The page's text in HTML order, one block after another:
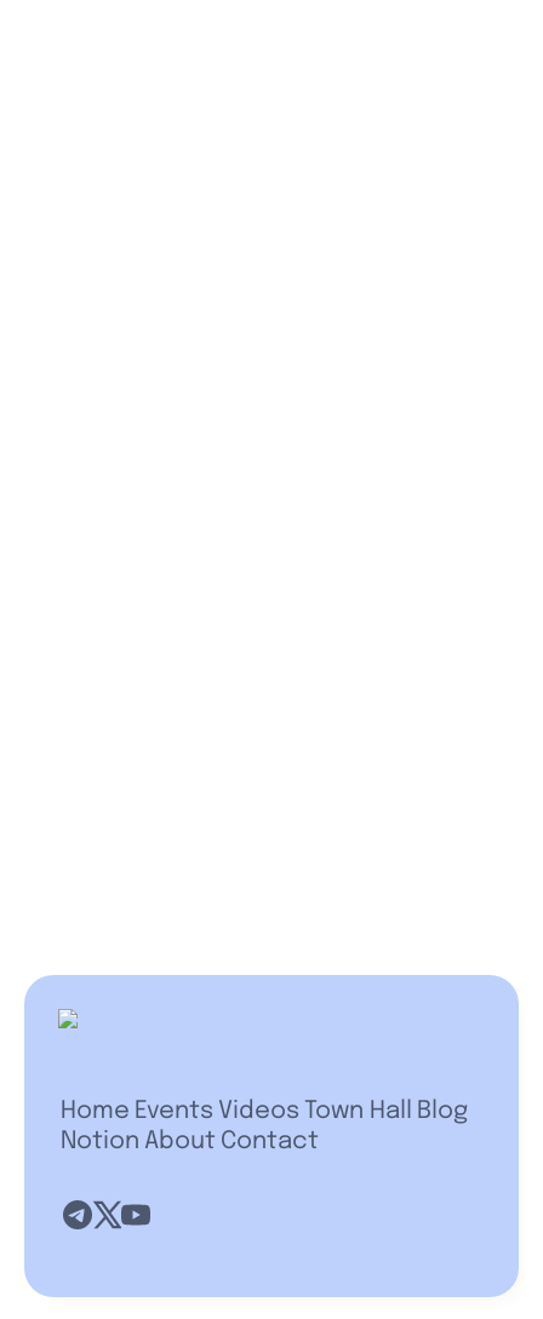
Home Events Videos Town Hall
Blog
Notion About Contact